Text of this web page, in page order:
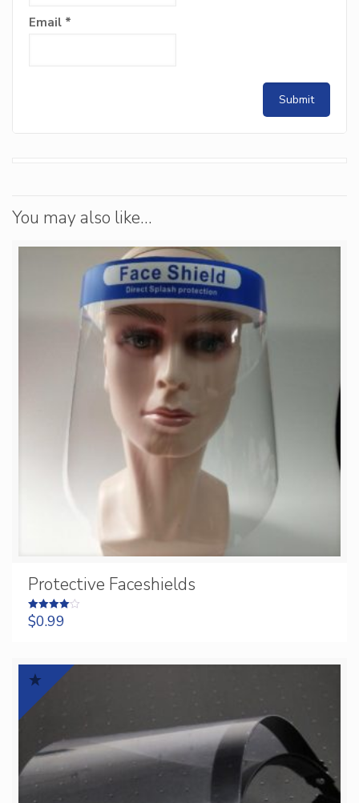
Email *
You may also like…
Protective Faceshields
Rated
4.00
$0.99